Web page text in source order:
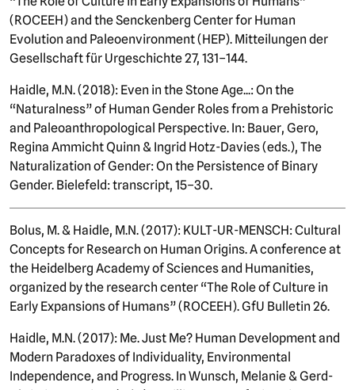
(ROCEEH) and the Senckenberg Center for Human
Evolution and Paleoenvironment (HEP). Mitteilungen der
Gesellschaft für Urgeschichte 27, 131–144.
Haidle, M.N. (2018): Even in the Stone Age...: On the
“Naturalness” of Human Gender Roles from a Prehistoric
and Paleoanthropological Perspective. In: Bauer, Gero,
Regina Ammicht Quinn & Ingrid Hotz-Davies (eds.), The
Naturalization of Gender: On the Persistence of Binary
Gender. Bielefeld: transcript, 15–30.
Bolus, M. & Haidle, M.N. (2017): KULT-UR-MENSCH: Cultural
Concepts for Research on Human Origins. A conference at
the Heidelberg Academy of Sciences and Humanities,
organized by the research center “The Role of Culture in
Early Expansions of Humans” (ROCEEH). GfU Bulletin 26.
Haidle, M.N. (2017): Me. Just Me? Human Development and
Modern Paradoxes of Individuality, Environmental
Independence, and Progress. In Wunsch, Melanie & Gerd-